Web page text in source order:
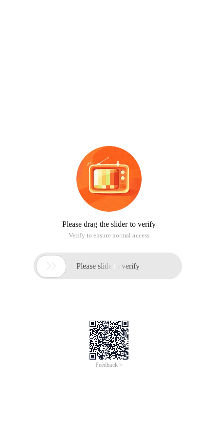
Please drag the slider to verify
Verify to ensure normal access
 Please slide to verify
Feedback >